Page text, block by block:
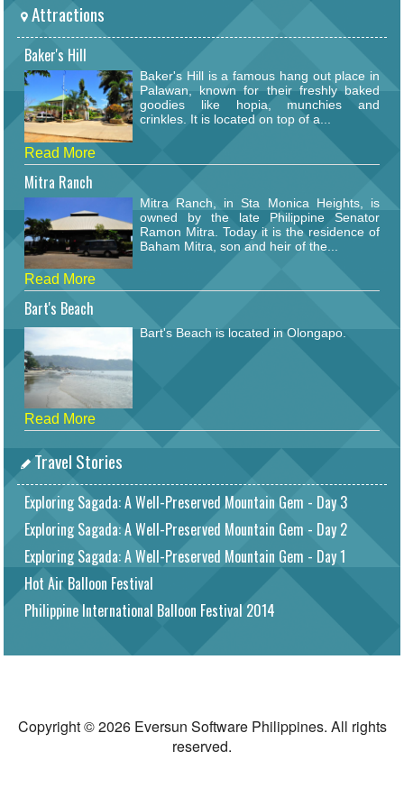
Attractions
Baker's Hill
Baker's Hill is a famous hang out place in
Palawan, known for their freshly baked
goodies like hopia, munchies and
crinkles. It is located on top of a...
Read More
Mitra Ranch
Mitra Ranch, in Sta Monica Heights, is
owned by the late Philippine Senator
Ramon Mitra. Today it is the residence of
Baham Mitra, son and heir of the...
Read More
Bart's Beach
Bart's Beach is located in Olongapo.
Read More
Travel Stories
Exploring Sagada: A Well-Preserved Mountain Gem - Day 3
Exploring Sagada: A Well-Preserved Mountain Gem - Day 2
Exploring Sagada: A Well-Preserved Mountain Gem - Day 1
Hot Air Balloon Festival
Philippine International Balloon Festival 2014
Copyright © 2026 Eversun Software Philippines. All rights
reserved.